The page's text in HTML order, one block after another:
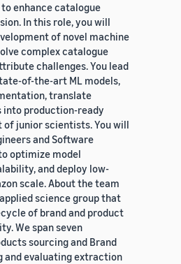
enhance catalogue
In this role, you will
of novel machine
complex catalogue
challenges. You lead
of-the-art ML models,
translate
production-ready
of junior scientists. You will
and Software
optimize model
and deploy low-
scale. About the team
science group that
of brand and product
We span seven
sourcing and Brand
and evaluating extraction